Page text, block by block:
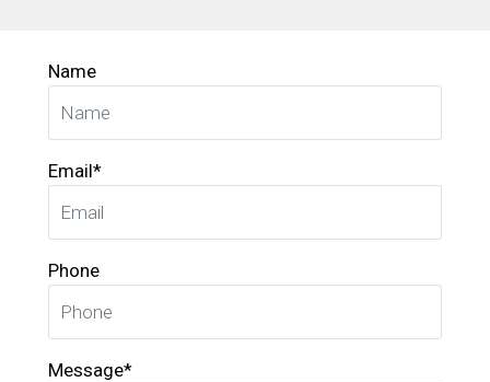
Name
Email*
Phone
Message*